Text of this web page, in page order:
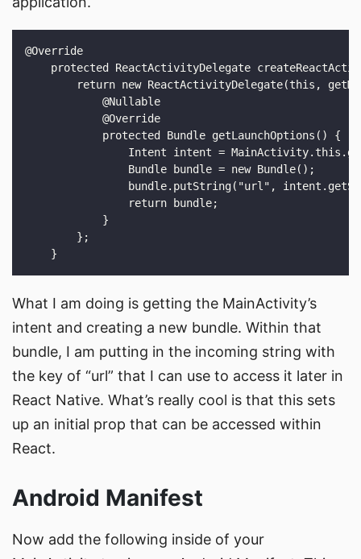
What I am doing is getting the MainActivity’s
intent and creating a new bundle. Within that
bundle, I am putting in the incoming string with
the key of “url” that I can use to access it later in
React Native. What’s really cool is that this sets
up an initial prop that can be accessed within
React.
Android Manifest
Now add the following inside of your